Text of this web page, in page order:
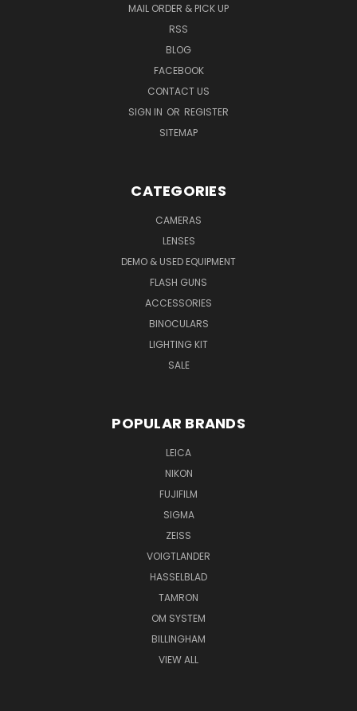
MAIL ORDER & PICK UP
RSS
BLOG
FACEBOOK
CONTACT US
SIGN IN OR REGISTER
SITEMAP
CATEGORIES
CAMERAS
LENSES
DEMO & USED EQUIPMENT
FLASH GUNS
ACCESSORIES
BINOCULARS
LIGHTING KIT
SALE
POPULAR BRANDS
LEICA
NIKON
FUJIFILM
SIGMA
ZEISS
VOIGTLANDER
HASSELBLAD
TAMRON
OM SYSTEM
BILLINGHAM
VIEW ALL